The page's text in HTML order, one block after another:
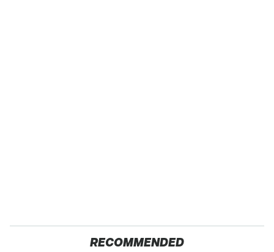
RECOMMENDED